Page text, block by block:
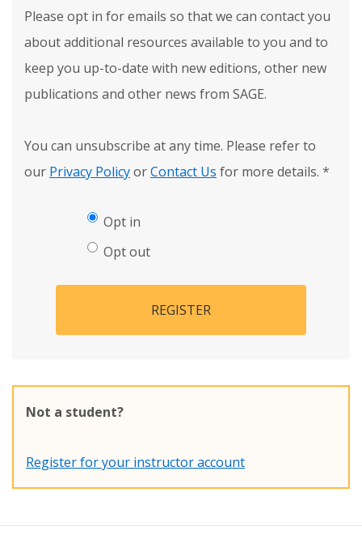
Please opt in for emails so that we can contact you
about additional resources available to you and to
keep you up-to-date with new editions, other new
publications and other news from SAGE.
You can unsubscribe at any time. Please refer to
our Privacy PolicyorContact Us for more details. *
Opt in
Opt out
REGISTER
Not a student?
Register for your instructor account